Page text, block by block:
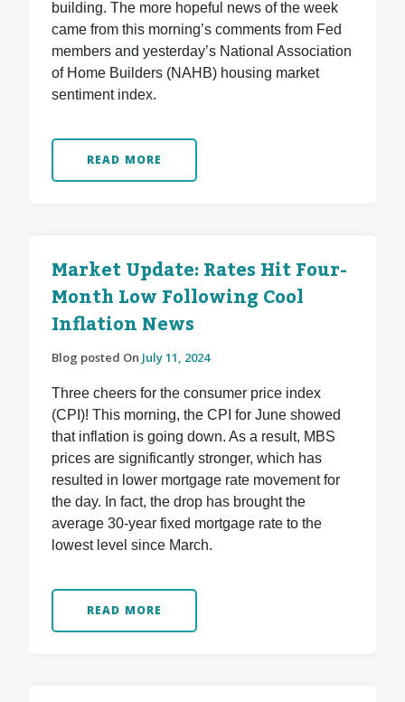
building. The more hopeful news of the week
came from this morning’s comments from Fed
members and yesterday’s National Association
of Home Builders (NAHB) housing market
sentiment index.
READ MORE
Market Update: Rates Hit Four-
Month Low Following Cool
Inflation News
Blog posted On July 11, 2024
Three cheers for the consumer price index
(CPI)! This morning, the CPI for June showed
that inflation is going down. As a result, MBS
prices are significantly stronger, which has
resulted in lower mortgage rate movement for
the day. In fact, the drop has brought the
average 30-year fixed mortgage rate to the
lowest level since March.
READ MORE